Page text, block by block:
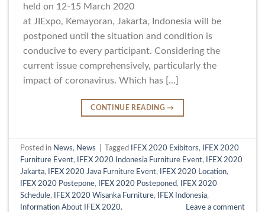
held on 12-15 March 2020
at JIExpo, Kemayoran, Jakarta, Indonesia will be
postponed until the situation and condition is
conducive to every participant. Considering the
current issue comprehensively, particularly the
impact of coronavirus. Which has […]
CONTINUE READING→
Posted in News, News Tagged IFEX 2020 Exibitors,
IFEX 2020
Furniture Event, IFEX 2020 Indonesia Furniture Event,
IFEX 2020
Jakarta, IFEX 2020 Java Furniture Event, IFEX 2020 Location,
IFEX 2020 Postepone, IFEX 2020 Posteponed,
IFEX 2020
Schedule, IFEX 2020 Wisanka Furniture, IFEX Indonesia,
Information About IFEX 2020.
Leave a comment